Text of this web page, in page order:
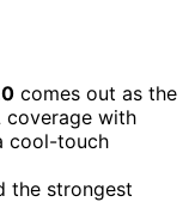
comes out as the
coverage with
cool-touch
the strongest